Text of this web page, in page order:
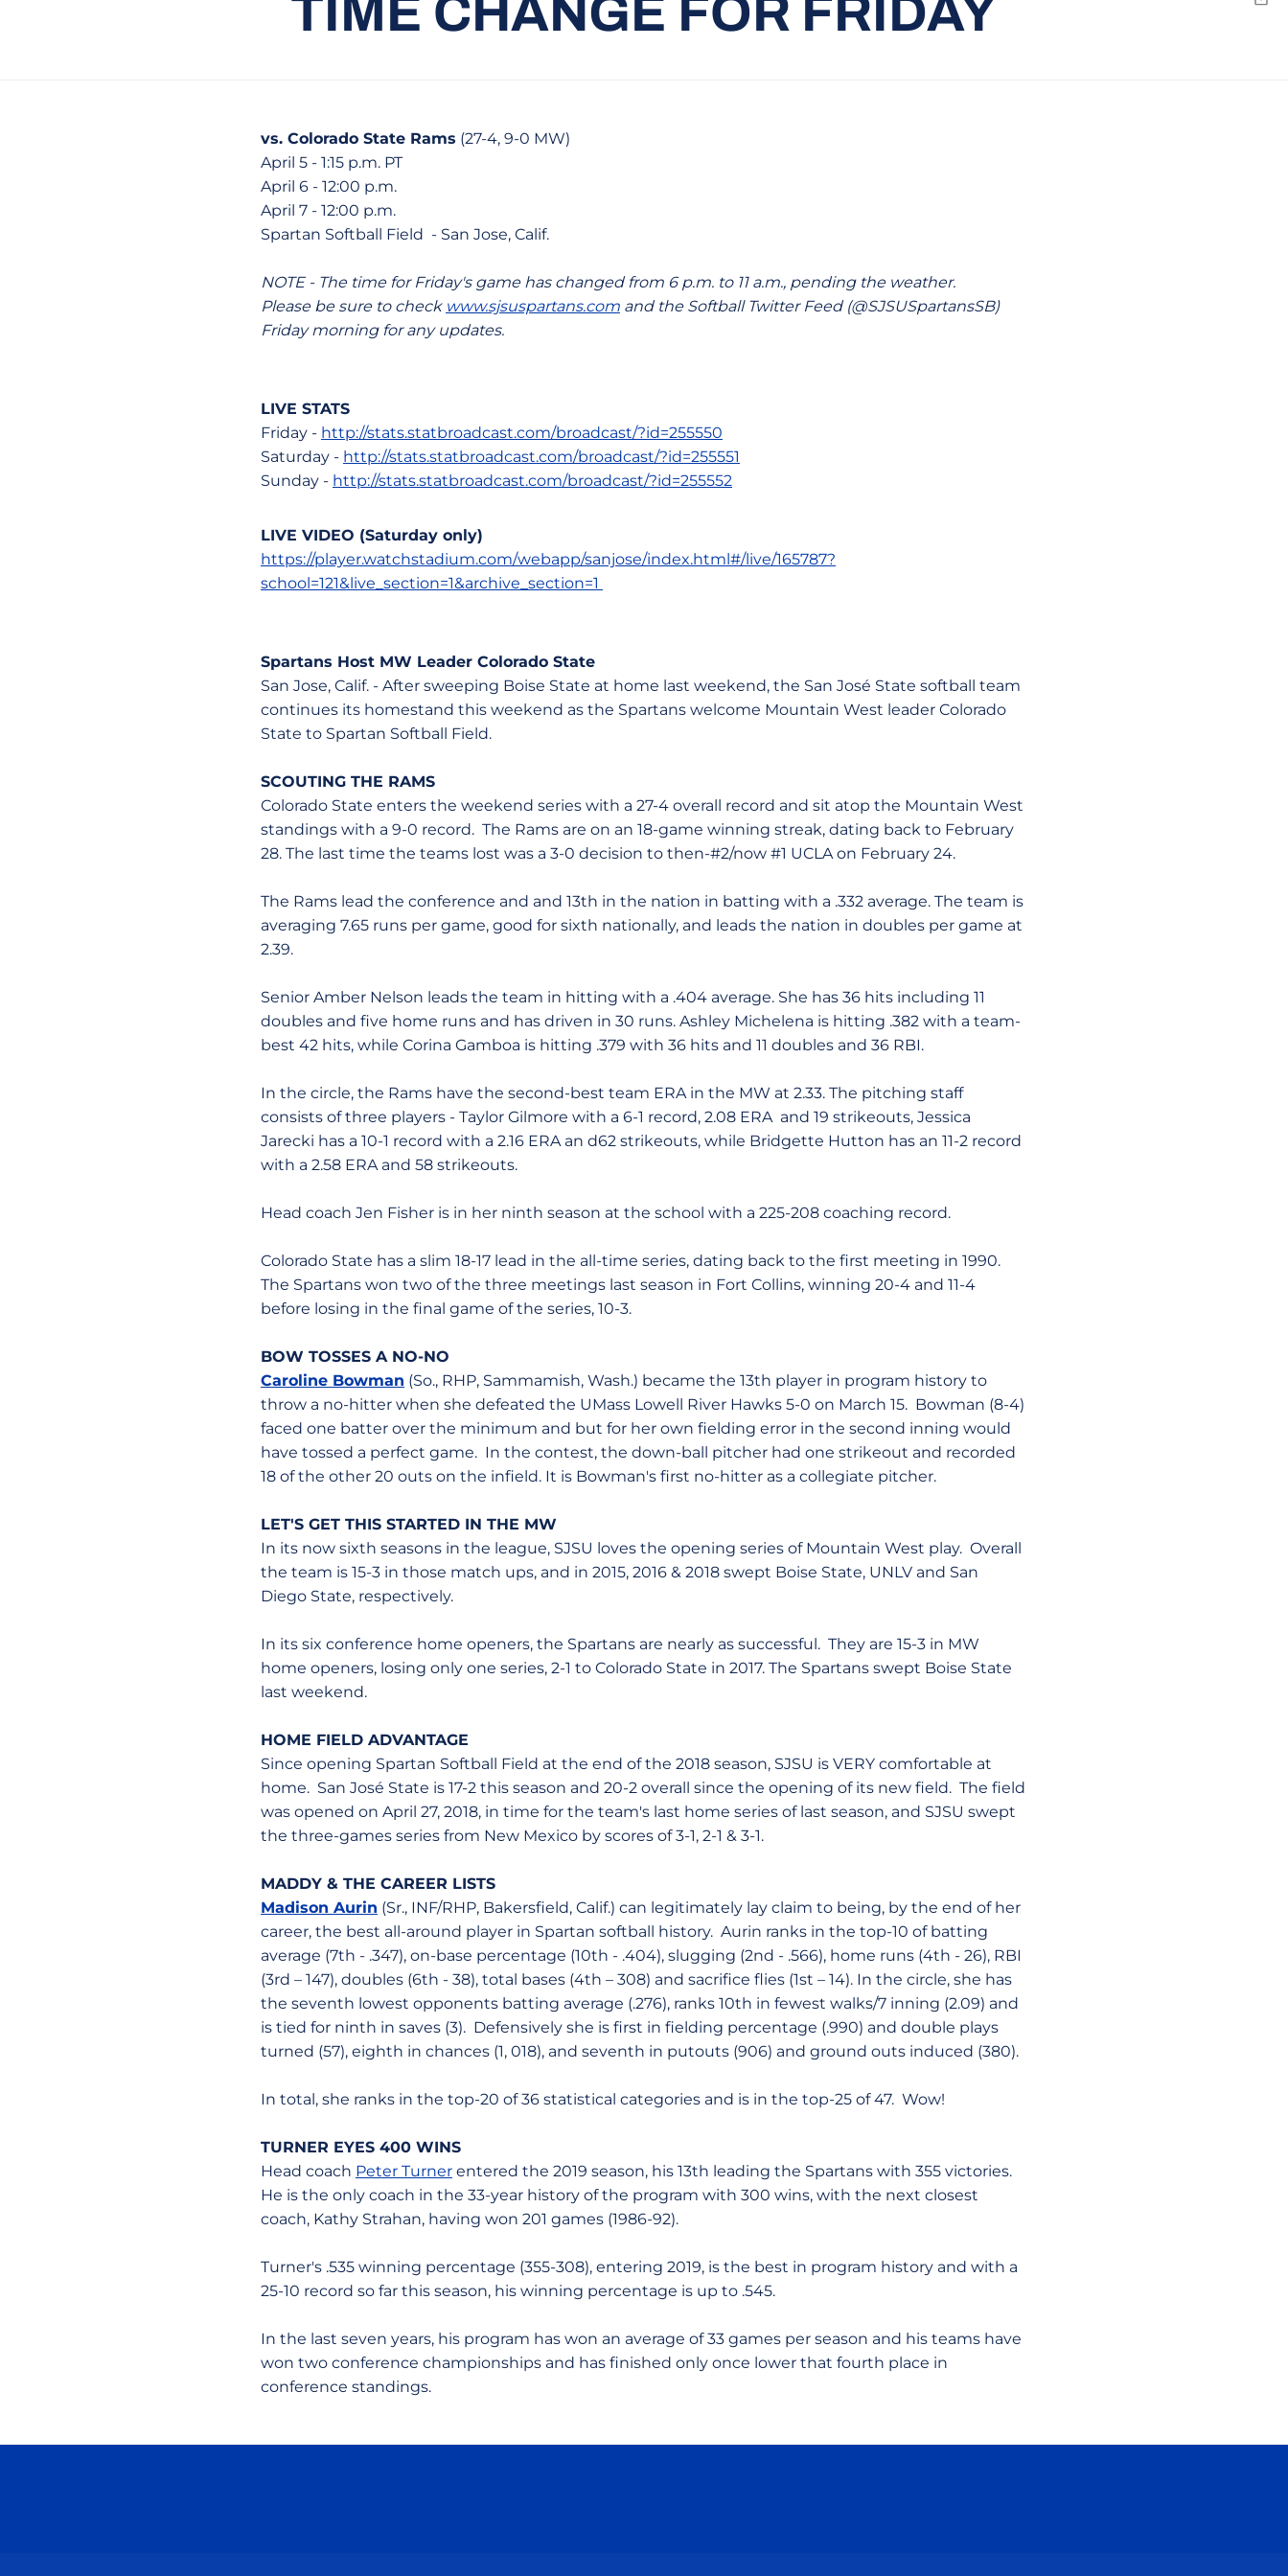
TIME CHANGE FOR FRIDAY
vs. Colorado State Rams (27-4, 9-0 MW)
April 5 - 1:15 p.m. PT
April 6 - 12:00 p.m.
April 7 - 12:00 p.m.
Spartan Softball Field - San Jose, Calif.
NOTE - The time for Friday's game has changed from 6 p.m. to 11 a.m., pending the weather.
Please be sure to check www.sjsuspartans.com and the Softball Twitter Feed (@SJSUSpartansSB)
Friday morning for any updates.
LIVE STATS
Friday - http://stats.statbroadcast.com/broadcast/?id=255550
Saturday - http://stats.statbroadcast.com/broadcast/?id=255551
Sunday - http://stats.statbroadcast.com/broadcast/?id=255552
LIVE VIDEO (Saturday only)
https://player.watchstadium.com/webapp/sanjose/index.html#/live/165787?
school=121&live_section=1&archive_section=1
Spartans Host MW Leader Colorado State
San Jose, Calif. - After sweeping Boise State at home last weekend, the San José State softball team
continues its homestand this weekend as the Spartans welcome Mountain West leader Colorado
State to Spartan Softball Field.
SCOUTING THE RAMS
Colorado State enters the weekend series with a 27-4 overall record and sit atop the Mountain West
standings with a 9-0 record. The Rams are on an 18-game winning streak, dating back to February
28. The last time the teams lost was a 3-0 decision to then-#2/now #1 UCLA on February 24.
The Rams lead the conference and and 13th in the nation in batting with a .332 average. The team is
averaging 7.65 runs per game, good for sixth nationally, and leads the nation in doubles per game at
2.39.
Senior Amber Nelson leads the team in hitting with a .404 average. She has 36 hits including 11
doubles and five home runs and has driven in 30 runs. Ashley Michelena is hitting .382 with a team-
best 42 hits, while Corina Gamboa is hitting .379 with 36 hits and 11 doubles and 36 RBI.
In the circle, the Rams have the second-best team ERA in the MW at 2.33. The pitching staff
consists of three players - Taylor Gilmore with a 6-1 record, 2.08 ERA and 19 strikeouts, Jessica
Jarecki has a 10-1 record with a 2.16 ERA an d62 strikeouts, while Bridgette Hutton has an 11-2 record
with a 2.58 ERA and 58 strikeouts.
Head coach Jen Fisher is in her ninth season at the school with a 225-208 coaching record.
Colorado State has a slim 18-17 lead in the all-time series, dating back to the first meeting in 1990.
The Spartans won two of the three meetings last season in Fort Collins, winning 20-4 and 11-4
before losing in the final game of the series, 10-3.
BOW TOSSES A NO-NO
Caroline Bowman (So., RHP, Sammamish, Wash.) became the 13th player in program history to
throw a no-hitter when she defeated the UMass Lowell River Hawks 5-0 on March 15. Bowman (8-4)
faced one batter over the minimum and but for her own fielding error in the second inning would
have tossed a perfect game. In the contest, the down-ball pitcher had one strikeout and recorded
18 of the other 20 outs on the infield. It is Bowman's first no-hitter as a collegiate pitcher.
LET'S GET THIS STARTED IN THE MW
In its now sixth seasons in the league, SJSU loves the opening series of Mountain West play. Overall
the team is 15-3 in those match ups, and in 2015, 2016 & 2018 swept Boise State, UNLV and San
Diego State, respectively.
In its six conference home openers, the Spartans are nearly as successful. They are 15-3 in MW
home openers, losing only one series, 2-1 to Colorado State in 2017. The Spartans swept Boise State
last weekend.
HOME FIELD ADVANTAGE
Since opening Spartan Softball Field at the end of the 2018 season, SJSU is VERY comfortable at
home. San José State is 17-2 this season and 20-2 overall since the opening of its new field. The field
was opened on April 27, 2018, in time for the team's last home series of last season, and SJSU swept
the three-games series from New Mexico by scores of 3-1, 2-1 & 3-1.
MADDY & THE CAREER LISTS
Madison Aurin (Sr., INF/RHP, Bakersfield, Calif.) can legitimately lay claim to being, by the end of her
career, the best all-around player in Spartan softball history. Aurin ranks in the top-10 of batting
average (7th - .347), on-base percentage (10th - .404), slugging (2nd - .566), home runs (4th - 26), RBI
(3rd – 147), doubles (6th - 38), total bases (4th – 308) and sacrifice flies (1st – 14). In the circle, she has
the seventh lowest opponents batting average (.276), ranks 10th in fewest walks/7 inning (2.09) and
is tied for ninth in saves (3). Defensively she is first in fielding percentage (.990) and double plays
turned (57), eighth in chances (1, 018), and seventh in putouts (906) and ground outs induced (380).
In total, she ranks in the top-20 of 36 statistical categories and is in the top-25 of 47. Wow!
TURNER EYES 400 WINS
Head coach Peter Turner entered the 2019 season, his 13th leading the Spartans with 355 victories.
He is the only coach in the 33-year history of the program with 300 wins, with the next closest
coach, Kathy Strahan, having won 201 games (1986-92).
Turner's .535 winning percentage (355-308), entering 2019, is the best in program history and with a
25-10 record so far this season, his winning percentage is up to .545.
In the last seven years, his program has won an average of 33 games per season and his teams have
won two conference championships and has finished only once lower that fourth place in
conference standings.